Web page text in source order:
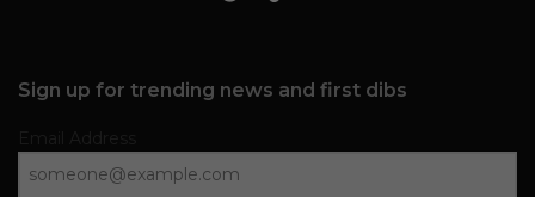
Sign up for trending news and first dibs